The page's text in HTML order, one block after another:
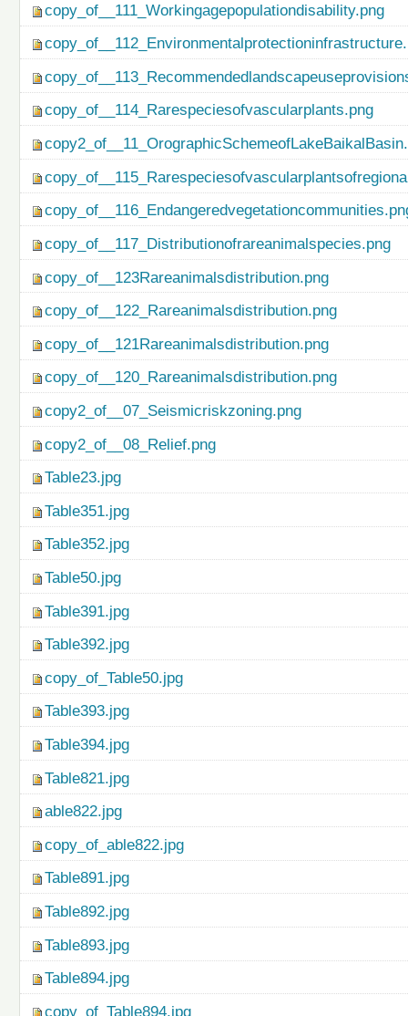
copy_of__111_Workingagepopulationdisability.png
copy_of__114_Rarespeciesofvascularplants.png
copy_of__117_Distributionofrareanimalspecies.png
copy_of__123Rareanimalsdistribution.png
copy_of__122_Rareanimalsdistribution.png
copy_of__121Rareanimalsdistribution.png
copy_of__120_Rareanimalsdistribution.png
copy2_of__07_Seismicriskzoning.png
copy2_of__08_Relief.png
Table23.jpg
Table351.jpg
Table352.jpg
Table50.jpg
Table391.jpg
Table392.jpg
copy_of_Table50.jpg
Table393.jpg
Table394.jpg
Table821.jpg
able822.jpg
copy_of_able822.jpg
Table891.jpg
Table892.jpg
Table893.jpg
Table894.jpg
copy_of_Table894.jpg